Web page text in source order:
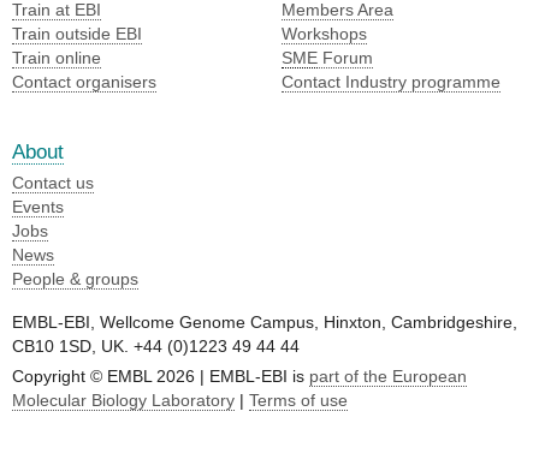
Train at EBI
Train outside EBI
Train online
Contact organisers
Members Area
Workshops
SME Forum
Contact Industry programme
About
Contact us
Events
Jobs
News
People & groups
EMBL-EBI, Wellcome Genome Campus, Hinxton, Cambridgeshire,
CB10 1SD, UK. +44 (0)1223 49 44 44
Copyright © EMBL 2026 | EMBL-EBI is part of the European
Molecular Biology Laboratory
Terms of use